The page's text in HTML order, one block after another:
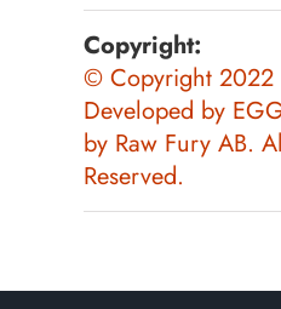
Copyright:
© Copyright 2022
Developed by
by Raw Fury AB.
Reserved.